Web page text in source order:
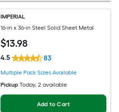
IMPERIAL
16-in x 36-in Steel Solid Sheet Metal
$13.98
4.5 83
Multiple Pack Sizes Available
Pickup Today, 2 available
Add to Cart